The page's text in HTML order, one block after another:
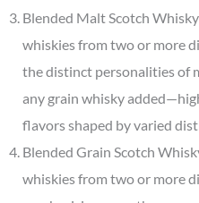
Blended Malt Scotch
whiskies from two or more
the distinct personalities of
any grain whisky
flavors shaped by varied
Blended Grain Scotch
whiskies from two or more